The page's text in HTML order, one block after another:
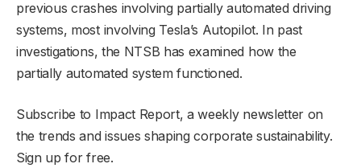
previous crashes involving partially automated driving
systems, most involving Tesla’s Autopilot. In past
investigations, the NTSB has examined how the
partially automated system functioned.
Subscribe to Impact Report, a weekly newsletter on
the trends and issues shaping corporate sustainability.
Sign up for free.